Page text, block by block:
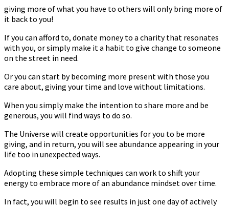
giving more of what you have to others will only bring more of
it back to you!
If you can afford to, donate money to a charity that resonates
with you, or simply make it a habit to give change to someone
on the street in need.
Or you can start by becoming more present with those you
care about, giving your time and love without limitations.
When you simply make the intention to share more and be
generous, you will find ways to do so.
The Universe will create opportunities for you to be more
giving, and in return, you will see abundance appearing in your
life too in unexpected ways.
Adopting these simple techniques can work to shift your
energy to embrace more of an abundance mindset over time.
In fact, you will begin to see results in just one day of actively